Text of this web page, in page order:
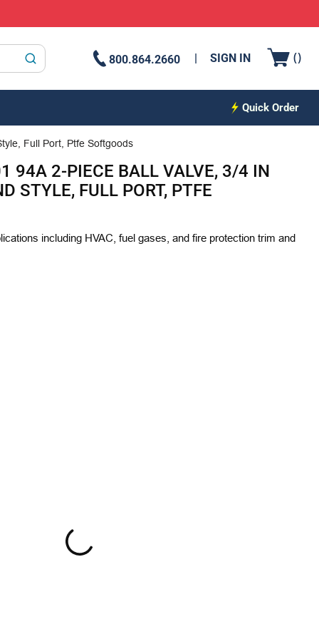
submit search
800.864.2660 SIGN IN ()
Quick Order
Full Port, Ptfe Softgoods
94A 2-PIECE BALL VALVE, 3/4 IN
STYLE, FULL PORT, PTFE
including HVAC, fuel gases, and fire protection trim and